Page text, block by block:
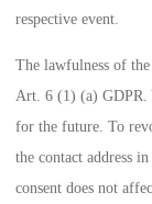
respective event.
The lawfulness of the
Art. 6 (1) (a) GDPR.
for the future. To
the contact address
consent does not